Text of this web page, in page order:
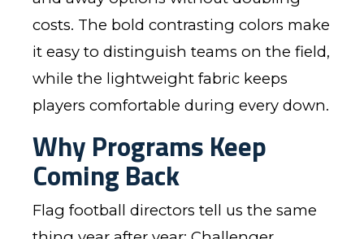
costs. The bold contrasting colors make
it easy to distinguish teams on the field,
while the lightweight fabric keeps
players comfortable during every down.
Why Programs Keep
Coming Back
Flag football directors tell us the same